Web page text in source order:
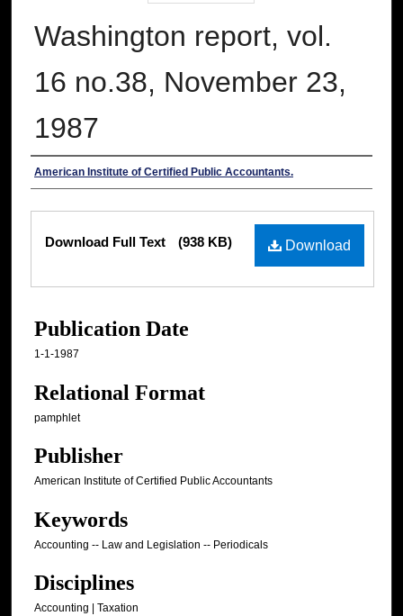
Washington report, vol.
16 no.38, November 23,
1987
Authors
American Institute of Certified Public Accountants.
Download
Download Full Text (938 KB)
Publication Date
1-1-1987
Relational Format
pamphlet
Publisher
American Institute of Certified Public Accountants
Keywords
Accounting -- Law and Legislation -- Periodicals
Disciplines
Accounting | Taxation